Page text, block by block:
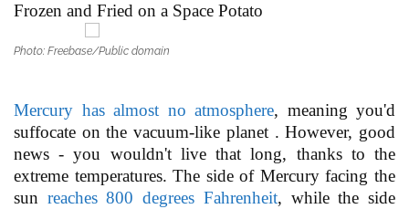
Frozen and Fried on a Space Potato
Photo: Freebase/Public domain
Mercury has almost no atmosphere, meaning you'd
suffocate on the vacuum-like planet . However, good
news - you wouldn't live that long, thanks to the
extreme temperatures. The side of Mercury facing the
sun reaches 800 degrees Fahrenheit, while the side